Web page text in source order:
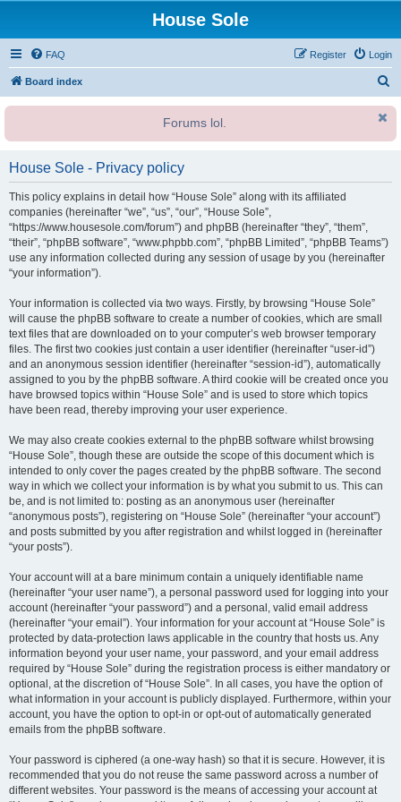
House Sole
FAQ Login
Register
Board index
r
Forums lol.
House Sole - Privacy policy
This policy explains in detail how “House Sole” along with its affiliated
companies (hereinafter “we”, “us”, “our”, “House Sole”,
“https://www.housesole.com/forum”) and phpBB (hereinafter “they”, “them”,
“their”, “phpBB software”, “www.phpbb.com”, “phpBB Limited”, “phpBB Teams”)
use any information collected during any session of usage by you (hereinafter
“your information”).
Your information is collected via two ways. Firstly, by browsing “House Sole”
will cause the phpBB software to create a number of cookies, which are small
text files that are downloaded on to your computer’s web browser temporary
files. The first two cookies just contain a user identifier (hereinafter “user-id”)
and an anonymous session identifier (hereinafter “session-id”), automatically
assigned to you by the phpBB software. A third cookie will be created once you
have browsed topics within “House Sole” and is used to store which topics
have been read, thereby improving your user experience.
We may also create cookies external to the phpBB software whilst browsing
“House Sole”, though these are outside the scope of this document which is
intended to only cover the pages created by the phpBB software. The second
way in which we collect your information is by what you submit to us. This can
be, and is not limited to: posting as an anonymous user (hereinafter
“anonymous posts”), registering on “House Sole” (hereinafter “your account”)
and posts submitted by you after registration and whilst logged in (hereinafter
“your posts”).
Your account will at a bare minimum contain a uniquely identifiable name
(hereinafter “your user name”), a personal password used for logging into your
account (hereinafter “your password”) and a personal, valid email address
(hereinafter “your email”). Your information for your account at “House Sole” is
protected by data-protection laws applicable in the country that hosts us. Any
information beyond your user name, your password, and your email address
required by “House Sole” during the registration process is either mandatory or
optional, at the discretion of “House Sole”. In all cases, you have the option of
what information in your account is publicly displayed. Furthermore, within your
account, you have the option to opt-in or opt-out of automatically generated
emails from the phpBB software.
Your password is ciphered (a one-way hash) so that it is secure. However, it is
recommended that you do not reuse the same password across a number of
different websites. Your password is the means of accessing your account at